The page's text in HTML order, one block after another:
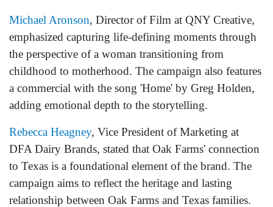
Michael Aronson, Director of Film at QNY Creative,
emphasized capturing life-defining moments through
the perspective of a woman transitioning from
childhood to motherhood. The campaign also features
a commercial with the song 'Home' by Greg Holden,
adding emotional depth to the storytelling.
Rebecca Heagney, Vice President of Marketing at
DFA Dairy Brands, stated that Oak Farms' connection
to Texas is a foundational element of the brand. The
campaign aims to reflect the heritage and lasting
relationship between Oak Farms and Texas families.